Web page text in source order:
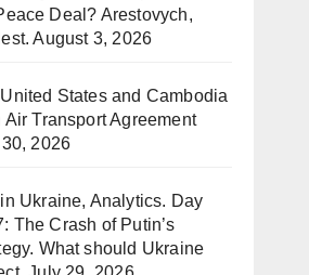
Deal? Arestovych,
August 3, 2026
States and Cambodia
Air Transport Agreement
2026
Ukraine, Analytics. Day
The Crash of Putin’s
What should Ukraine